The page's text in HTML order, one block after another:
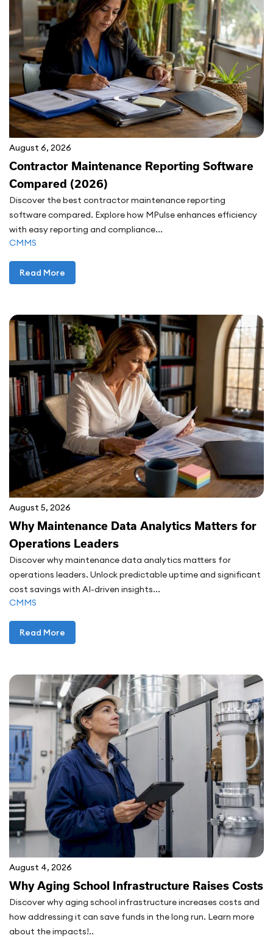
August 6, 2026
Contractor Maintenance Reporting Software
Compared (2026)
Discover the best contractor maintenance reporting
software compared. Explore how MPulse enhances efficiency
with easy reporting and compliance...
CMMS
Read More
August 5, 2026
Why Maintenance Data Analytics Matters for
Operations Leaders
Discover why maintenance data analytics matters for
operations leaders. Unlock predictable uptime and significant
cost savings with AI-driven insights...
CMMS
Read More
August 4, 2026
Why Aging School Infrastructure Raises Costs
Discover why aging school infrastructure increases costs and
how addressing it can save funds in the long run. Learn more
about the impacts!..